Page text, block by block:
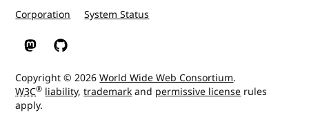
Corporation System Status
W3C on Mastodon
W3C on GitHub
Copyright © 2026World Wide Web Consortium.
W3C® liability,trademarkand permissive license rules
apply.